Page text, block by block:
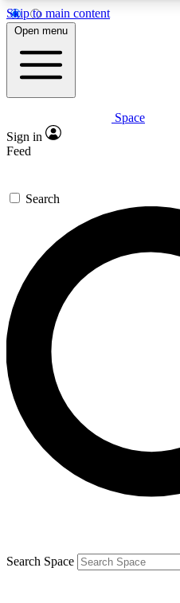
Skip to main content
5
PREMIUM BENEFITS
Expert insights
GET SPACE+
For the quickest way to
send a confirmation email
newsletters with the
exclusive offers.
Contact me with news
By submitting your information you
and are aged 16 or over.
Open menu
Space
Sign in
Feed
Search
Search Space